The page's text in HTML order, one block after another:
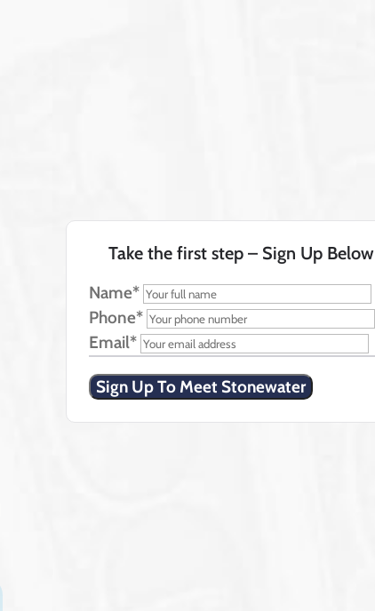
Take the first step – Sign Up Below
Name*
Phone*
Email*